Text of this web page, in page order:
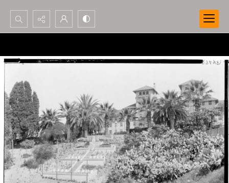
Search...
Advanced search